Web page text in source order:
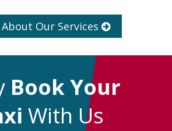
Our Services
Book Your
With Us